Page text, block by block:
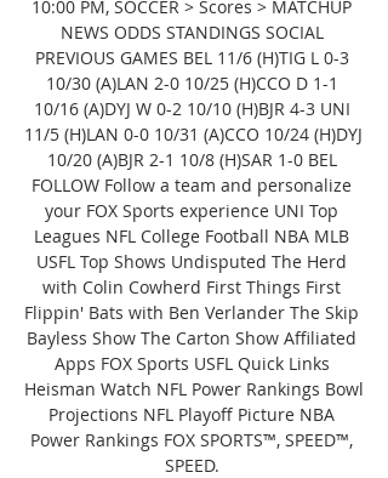
10:00 PM, SOCCER > Scores > MATCHUP
NEWS ODDS STANDINGS SOCIAL
PREVIOUS GAMES BEL 11/6 (H)TIG L 0-3
10/30 (A)LAN 2-0 10/25 (H)CCO D 1-1
10/16 (A)DYJ W 0-2 10/10 (H)BJR 4-3 UNI
11/5 (H)LAN 0-0 10/31 (A)CCO 10/24 (H)DYJ
10/20 (A)BJR 2-1 10/8 (H)SAR 1-0 BEL
FOLLOW Follow a team and personalize
your FOX Sports experience UNI Top
Leagues NFL College Football NBA MLB
USFL Top Shows Undisputed The Herd
with Colin Cowherd First Things First
Flippin' Bats with Ben Verlander The Skip
Bayless Show The Carton Show Affiliated
Apps FOX Sports USFL Quick Links
Heisman Watch NFL Power Rankings Bowl
Projections NFL Playoff Picture NBA
Power Rankings FOX SPORTS™, SPEED™,
SPEED.